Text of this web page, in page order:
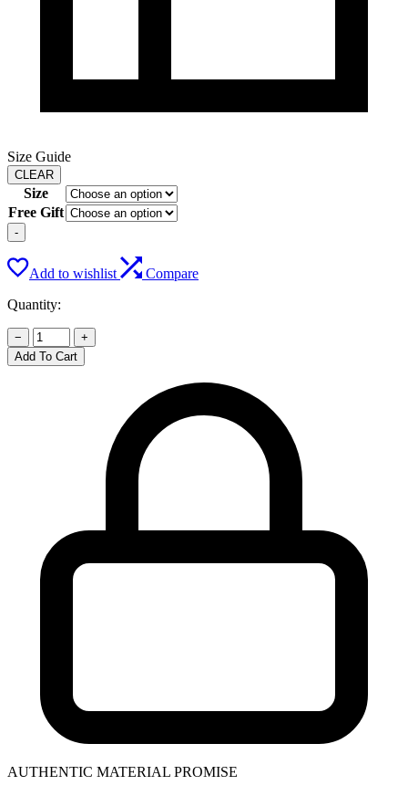
Size Guide
CLEAR
Size
Free Gift
-
Add to wishlist
Compare
Quantity:
−
+
Add To Cart
AUTHENTIC MATERIAL PROMISE